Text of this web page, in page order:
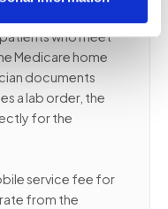
who meet
Medicare home
documents
a lab order, the
for the
service fee for
from the